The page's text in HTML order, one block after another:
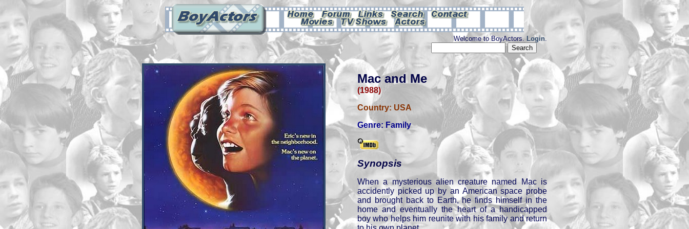
Welcome to BoyActors. Login.
Mac and Me
(1988)
Country: USA
Genre: Family
Synopsis
When a mysterious alien creature named Mac is
accidently picked up by an American space probe
and brought back to Earth, he finds himself in the
home and eventually the heart of a handicapped
boy who helps him reunite with his family and return